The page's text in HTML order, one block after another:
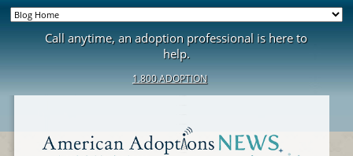
Call anytime, an adoption professional is here to
help.
1.800.ADOPTION